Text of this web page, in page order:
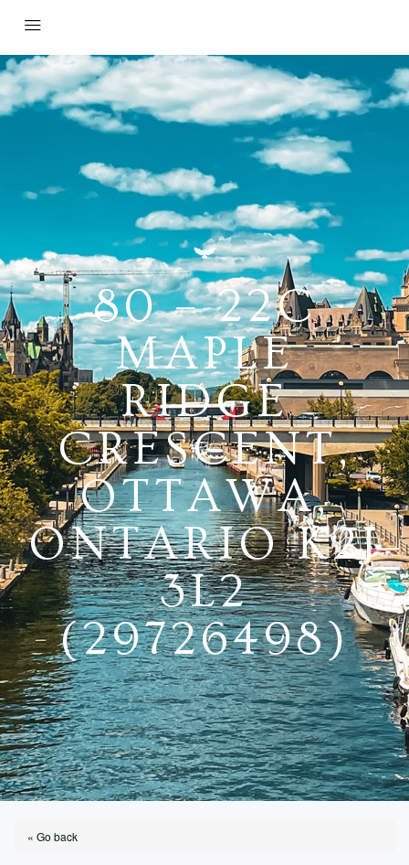
80 – 22C
MAPLE
RIDGE
CRESCENT,
OTTAWA,
ONTARIO K2J
3L2
(29726498)
« Go back